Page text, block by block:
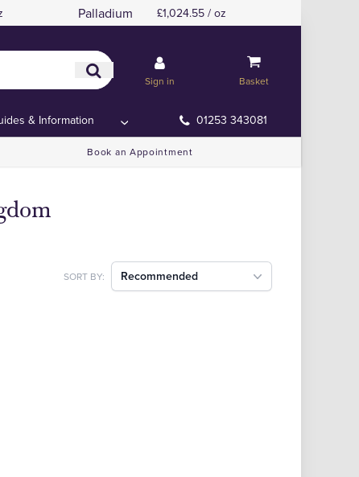
Palladium £1,024.55 / oz
Sign in Basket
& Information 01253 343081
Book an Appointment
SORT BY: Recommended